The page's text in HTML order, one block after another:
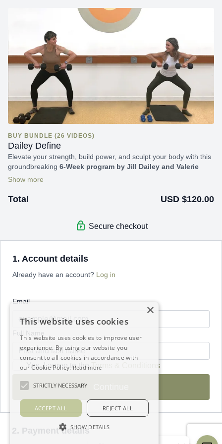
1. Account details
Already have an account? Log in
Email
Full Name
Yes, I agree to theTerms & Conditions
2. Payment details
BUY BUNDLE (26 VIDEOS)
Dailey Define
Elevate your strength, build power, and sculpt your body with this
groundbreaking 6-Week program by Jill Dailey and Valerie
Goffin.
Total USD $120.00
Secure checkout
×
This website uses cookies
This website uses cookies to improve user
experience. By using our website you
consent to all cookies in accordance with
our Cookie Policy. Read more
STRICTLY NECESSARY
ACCEPT ALL REJECT ALL
SHOW DETAILS